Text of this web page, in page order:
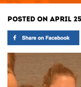
POSTED ON APRIL